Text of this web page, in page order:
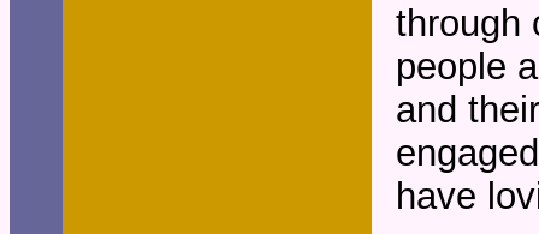
through
people
and
have